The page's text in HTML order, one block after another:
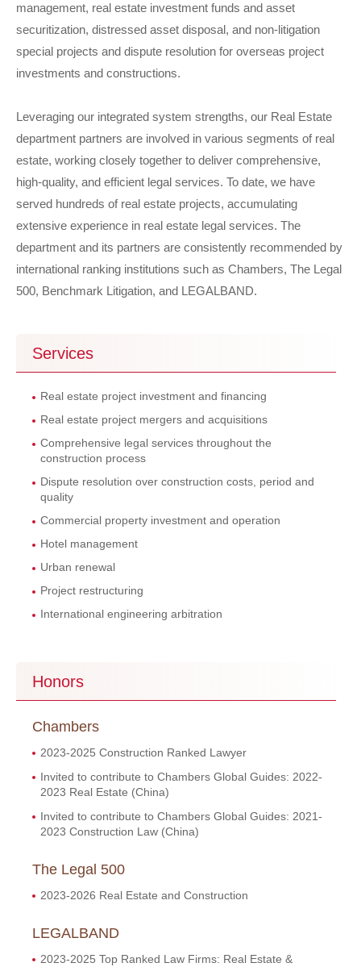
management, real estate investment funds and asset
securitization, distressed asset disposal, and non-litigation
special projects and dispute resolution for overseas project
investments and constructions.
Leveraging our integrated system strengths, our Real Estate
department partners are involved in various segments of real
estate, working closely together to deliver comprehensive,
high-quality, and efficient legal services. To date, we have
served hundreds of real estate projects, accumulating
extensive experience in real estate legal services. The
department and its partners are consistently recommended by
international ranking institutions such as Chambers, The Legal
500, Benchmark Litigation, and LEGALBAND.
Services
Real estate project investment and financing
Real estate project mergers and acquisitions
Comprehensive legal services throughout the
construction process
Dispute resolution over construction costs, period and
quality
Commercial property investment and operation
Hotel management
Urban renewal
Project restructuring
International engineering arbitration
Honors
Chambers
2023-2025 Construction Ranked Lawyer
Invited to contribute to Chambers Global Guides: 2022-
2023 Real Estate (China)
Invited to contribute to Chambers Global Guides: 2021-
2023 Construction Law (China)
The Legal 500
2023-2026 Real Estate and Construction
LEGALBAND
2023-2025 Top Ranked Law Firms: Real Estate &